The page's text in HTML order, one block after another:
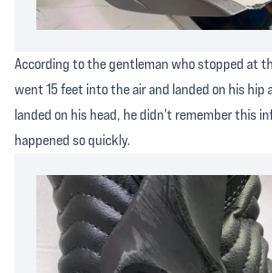
According to the gentleman who stopped at
went 15 feet into the air and landed on his hip
landed on his head, he didn't remember this
happened so quickly.